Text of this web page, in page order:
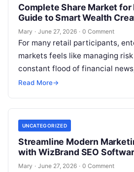
Complete Share Market
Guide to Smart Wealth
Mary · June 27, 2026 · 0 Comment
For many retail participants,
markets feels like managing
constant flood of financial
movements, and conflicting
Read More→
UNCATEGORIZED
Streamline Modern
with WizBrand SEO
Mary · June 27, 2026 · 0 Comment